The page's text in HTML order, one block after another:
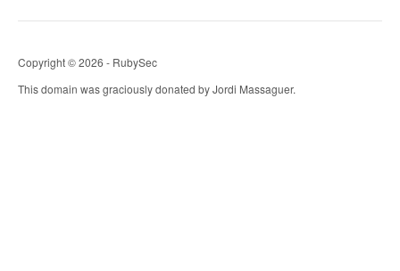
Copyright © 2026 - RubySec
This domain was graciously donated by Jordi Massaguer.